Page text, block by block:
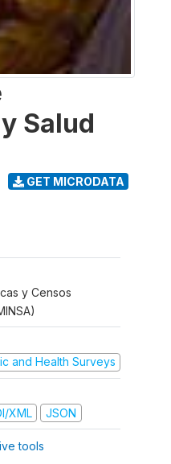
Salud
GET MICRODATA
y Censos
and Health Surveys
XML JSON
tools